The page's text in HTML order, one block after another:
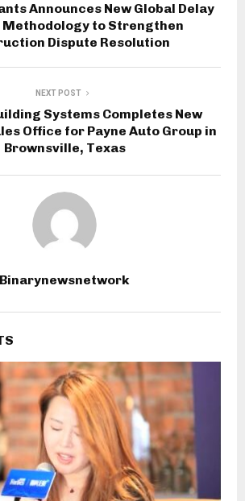
Announces New Global Delay
Methodology to Strengthen
Dispute Resolution
NEXT POST
Systems Completes New
Office for Payne Auto Group in
Brownsville, Texas
Binarynewsnetwork